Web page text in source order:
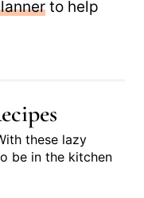
a FREE
these lazy